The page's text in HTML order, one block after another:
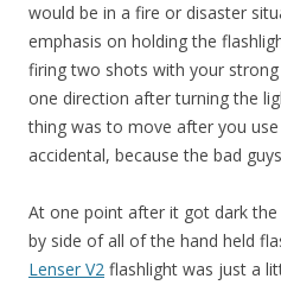
would be in a fire or disaster
emphasis on holding the
firing two shots with your
one direction after turning the
thing was to move after you
accidental, because the bad
At one point after it got dark the
by side of all of the hand held
Lenser V2 flashlight was just a